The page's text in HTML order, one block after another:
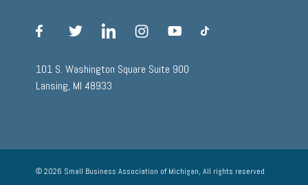
facebook linkedin instagram
101 S. Washington Square Suite 900
Lansing, MI 48933
© 2026 Small Business Association of Michigan, All rights reserved